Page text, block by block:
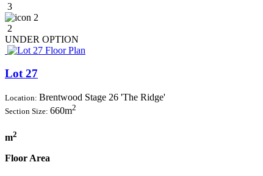
3
2
2
UNDER OPTION
Lot 27
Location: Brentwood Stage 26 'The Ridge'
Section Size: 660m2
m2
Floor Area